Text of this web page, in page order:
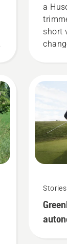
a
short
guide.